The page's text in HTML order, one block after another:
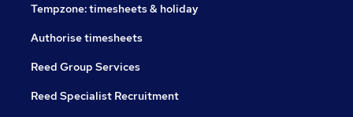
Tempzone: timesheets & holiday
Authorise timesheets
Reed Group Services
Reed Specialist Recruitment